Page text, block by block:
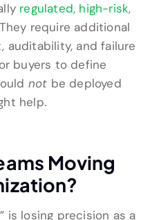
regulated, high-risk,
require additional
auditability, and failure
buyers to define
not be deployed
help.
Moving
is losing precision as a